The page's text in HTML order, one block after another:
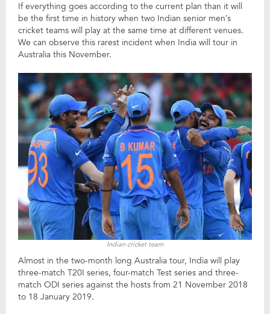
If everything goes according to the current plan than it will
be the first time in history when two Indian senior men’s
cricket teams will play at the same time at different venues.
We can observe this rarest incident when India will tour in
Australia this November.
Indian cricket team
Almost in the two-month long Australia tour, India will play
three-match T20I series, four-match Test series and three-
match ODI series against the hosts from 21 November 2018
to 18 January 2019.